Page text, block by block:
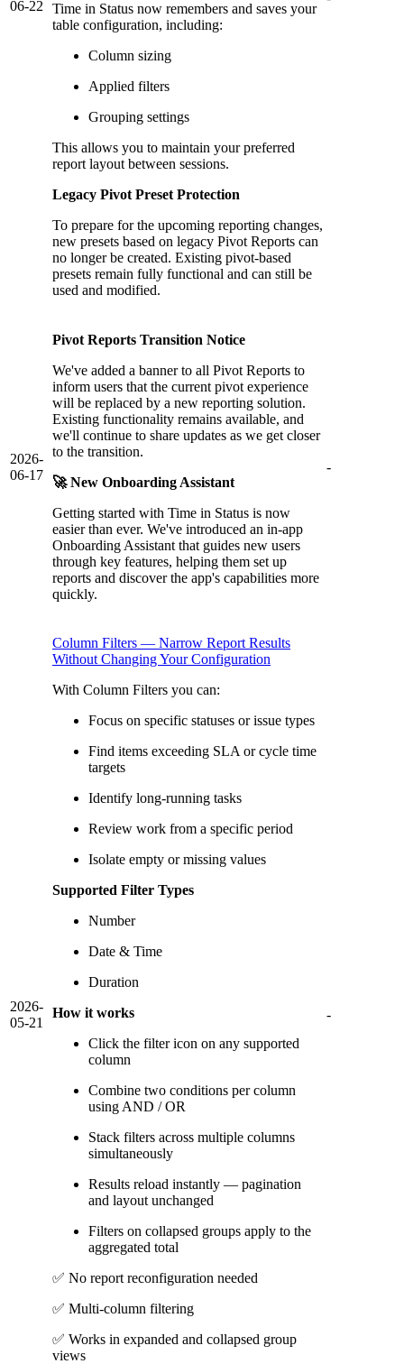
06-22
Time in Status now remembers and saves your
table configuration, including:
Column sizing
Applied filters
Grouping settings
This allows you to maintain your preferred
report layout between sessions.
Legacy Pivot Preset Protection
To prepare for the upcoming reporting changes,
new presets based on legacy Pivot Reports can
no longer be created. Existing pivot-based
presets remain fully functional and can still be
used and modified.
2026-
06-17
Pivot Reports Transition Notice
We've added a banner to all Pivot Reports to
inform users that the current pivot experience
will be replaced by a new reporting solution.
Existing functionality remains available, and
we'll continue to share updates as we get closer
to the transition.
🚀 New Onboarding Assistant
Getting started with Time in Status is now
easier than ever. We've introduced an in-app
Onboarding Assistant that guides new users
through key features, helping them set up
reports and discover the app's capabilities more
quickly.
-
2026-
05-21
Column Filters — Narrow Report Results
Without Changing Your Configuration
With Column Filters you can:
Focus on specific statuses or issue types
Find items exceeding SLA or cycle time
targets
Identify long-running tasks
Review work from a specific period
Isolate empty or missing values
Supported Filter Types
Number
Date & Time
Duration
How it works
Click the filter icon on any supported
column
Combine two conditions per column
using AND / OR
Stack filters across multiple columns
simultaneously
Results reload instantly — pagination
and layout unchanged
Filters on collapsed groups apply to the
aggregated total
✅ No report reconfiguration needed
✅ Multi-column filtering
✅ Works in expanded and collapsed group
views
-